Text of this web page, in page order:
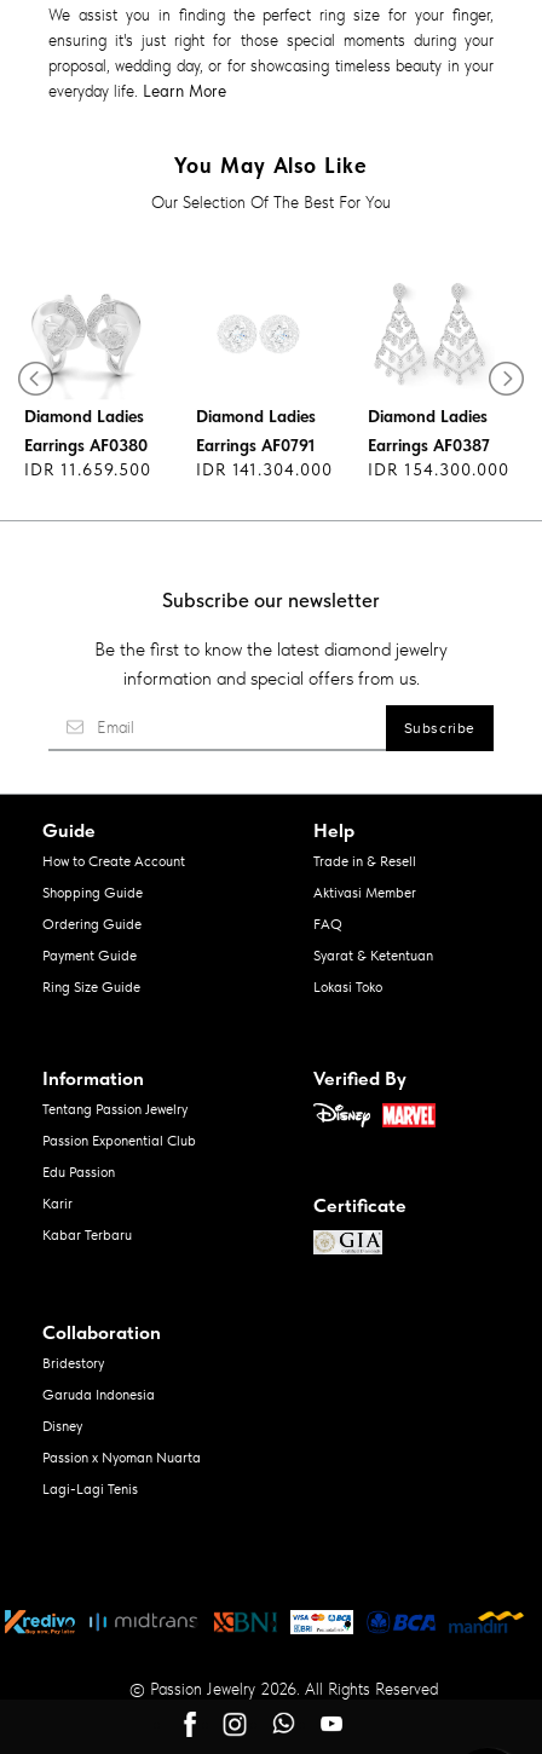
We assist you in finding the perfect ring size for your finger,
ensuring it's just right for those special moments during your
proposal, wedding day, or for showcasing timeless beauty in your
everyday life. Learn More
You May Also Like
Our Selection Of The Best For You
Diamond Ladies
Earrings AF0380
IDR 11.659.500
Diamond Ladies
Earrings AF0791
IDR 141.304.000
Diamond Ladies
Earrings AF0387
IDR 154.300.000
Subscribe our newsletter
Be the first to know the latest diamond jewelry
information and special offers from us.
Guide
How to Create Account
Shopping Guide
Ordering Guide
Payment Guide
Ring Size Guide
Help
Trade in & Resell
Aktivasi Member
FAQ
Syarat & Ketentuan
Lokasi Toko
Information
Tentang Passion Jewelry
Passion Exponential Club
Edu Passion
Karir
Kabar Terbaru
Verified By
Certificate
Collaboration
Bridestory
Garuda Indonesia
Disney
Passion x Nyoman Nuarta
Lagi-Lagi Tenis
© Passion Jewelry 2026. All Rights Reserved